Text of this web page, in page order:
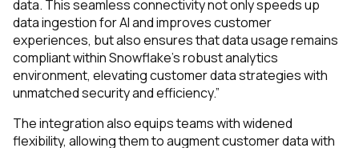
data. This seamless connectivity not only speeds up
data ingestion for AI and improves customer
experiences, but also ensures that data usage remains
compliant within Snowflake's robust analytics
environment, elevating customer data strategies with
unmatched security and efficiency.”
The integration also equips teams with widened
flexibility, allowing them to augment customer data with